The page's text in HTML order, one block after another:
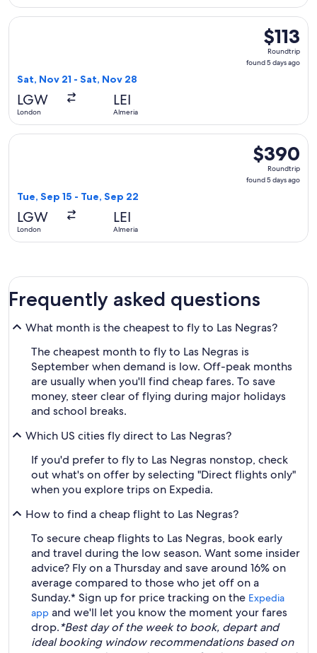
$113
Roundtrip,
found
$113
Roundtrip
found 5 days ago
Sat, Nov 21 - Sat, Nov 28
LGW
London
LEI
Almeria
Select easyJet flight, departing Sat, Nov 21 from London
$390
Roundtrip,
found
$390
Roundtrip
found 5 days ago
Tue, Sep 15 - Tue, Sep 22
LGW
London
LEI
Almeria
Select British Airways flight, departing Tue, Sep 15 from
Frequently asked questions
What month is the cheapest to fly to Las Negras?
The cheapest month to fly to Las Negras is
September when demand is low. Off-peak months
are usually when you'll find cheap fares. To save
money, steer clear of flying during major holidays
and school breaks.
Which US cities fly direct to Las Negras?
If you'd prefer to fly to Las Negras nonstop, check
out what's on offer by selecting "Direct flights only"
when you explore trips on Expedia.
How to find a cheap flight to Las Negras?
To secure cheap flights to Las Negras, book early
and travel during the low season. Want some insider
advice? Fly on a Thursday and save around 16% on
average compared to those who jet off on a
Sunday.* Sign up for price tracking on the Expedia
app and we'll let you know the moment your fares
drop.*Best day of the week to book, depart and
ideal booking window recommendations based on